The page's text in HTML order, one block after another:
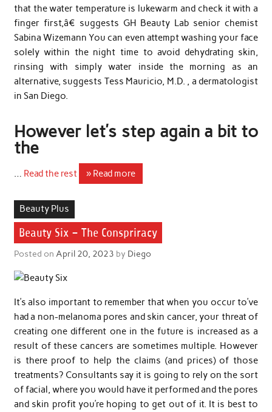
that the water temperature is lukewarm and check it with a
finger first,â€ suggests GH Beauty Lab senior chemist
Sabina Wizemann You can even attempt washing your face
solely within the night time to avoid dehydrating skin,
rinsing with simply water inside the morning as an
alternative, suggests Tess Mauricio, M.D. , a dermatologist
in San Diego.
However let’s step again a bit to
the
… Read the rest » Read more
Beauty Plus
Beauty Six – The Conspriracy
Posted on April 20, 2023 by Diego
It’s also important to remember that when you occur to’ve
had a non-melanoma pores and skin cancer, your threat of
creating one different one in the future is increased as a
result of these cancers are sometimes multiple. However
is there proof to help the claims (and prices) of those
treatments? Consultants say it is going to rely on the sort
of facial, where you would have it performed and the pores
and skin profit you’re hoping to get out of it. It is best to